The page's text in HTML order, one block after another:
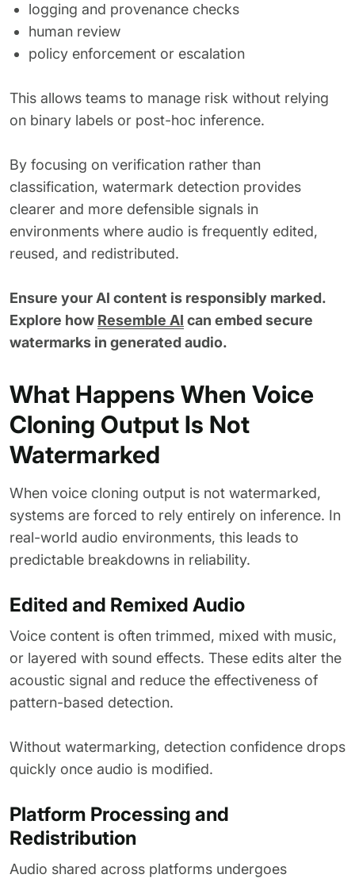
logging and provenance checks
human review
policy enforcement or escalation
This allows teams to manage risk without relying
on binary labels or post-hoc inference.
By focusing on verification rather than
classification, watermark detection provides
clearer and more defensible signals in
environments where audio is frequently edited,
reused, and redistributed.
Ensure your AI content is responsibly marked.
Explore how Resemble AI can embed secure
watermarks in generated audio.
What Happens When Voice
Cloning Output Is Not
Watermarked
When voice cloning output is not watermarked,
systems are forced to rely entirely on inference. In
real-world audio environments, this leads to
predictable breakdowns in reliability.
Edited and Remixed Audio
Voice content is often trimmed, mixed with music,
or layered with sound effects. These edits alter the
acoustic signal and reduce the effectiveness of
pattern-based detection.
Without watermarking, detection confidence drops
quickly once audio is modified.
Platform Processing and
Redistribution
Audio shared across platforms undergoes